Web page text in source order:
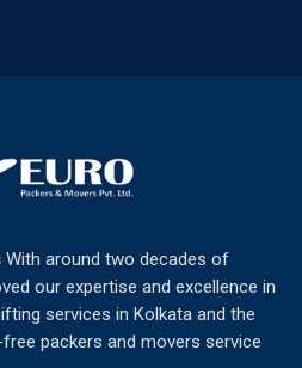
With around two decades of
our expertise and excellence in
services in Kolkata and the
packers and movers service